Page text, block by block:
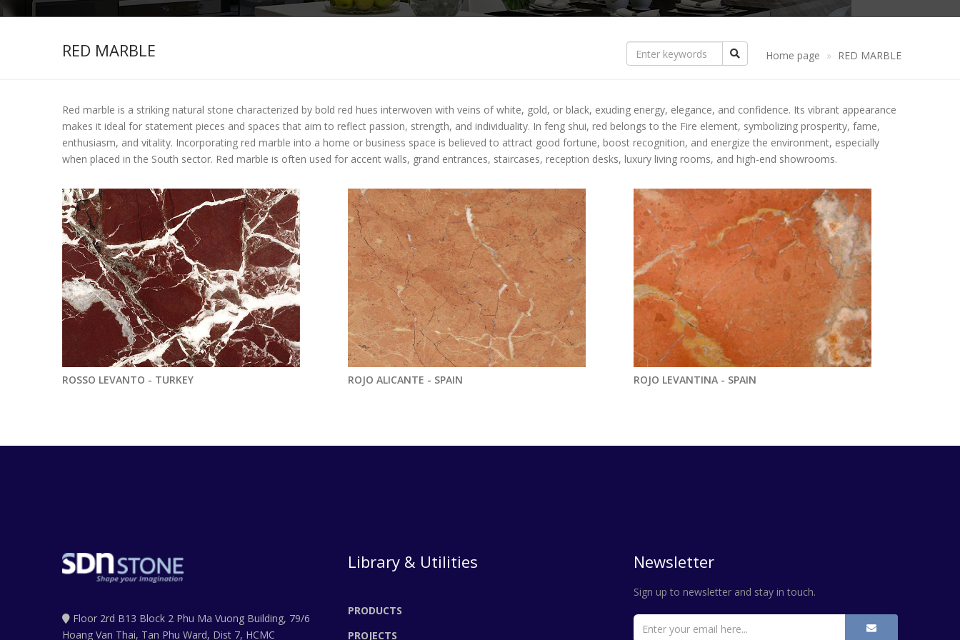
CREAM GRANITE
RED GRANITE
BROWN GRANITE
BLUE GRANITE
CREAM MARBLE
BROWN MARBLE
GREEN MARBLE
SANDSTONE
ONYX
COLUMN FLOATS
TABLES
BASALT STONE BLACK BASALT
GREY BASALT
BLUESTONE
LATERITE STONE
TYPE OF EDGES
RED MARBLE Home page RED MARBLE
Red marble is a striking natural stone characterized by bold red hues interwoven with veins of white, gold, or black, exuding energy, elegance, and confidence. Its vibrant appearance
makes it ideal for statement pieces and spaces that aim to reflect passion, strength, and individuality. In feng shui, red belongs to the Fire element, symbolizing prosperity, fame,
enthusiasm, and vitality. Incorporating red marble into a home or business space is believed to attract good fortune, boost recognition, and energize the environment, especially
when placed in the South sector. Red marble is often used for accent walls, grand entrances, staircases, reception desks, luxury living rooms, and high-end showrooms.
ROSSO LEVANTO - TURKEY ROJO ALICANTE - SPAIN ROJO LEVANTINA - SPAIN
Floor 2rd B13 Block 2 Phu Ma Vuong Building, 79/6
Hoang Van Thai, Tan Phu Ward, Dist 7, HCMC
Library & Utilities
PRODUCTS
PROJECTS
Newsletter
Sign up to newsletter and stay in touch.